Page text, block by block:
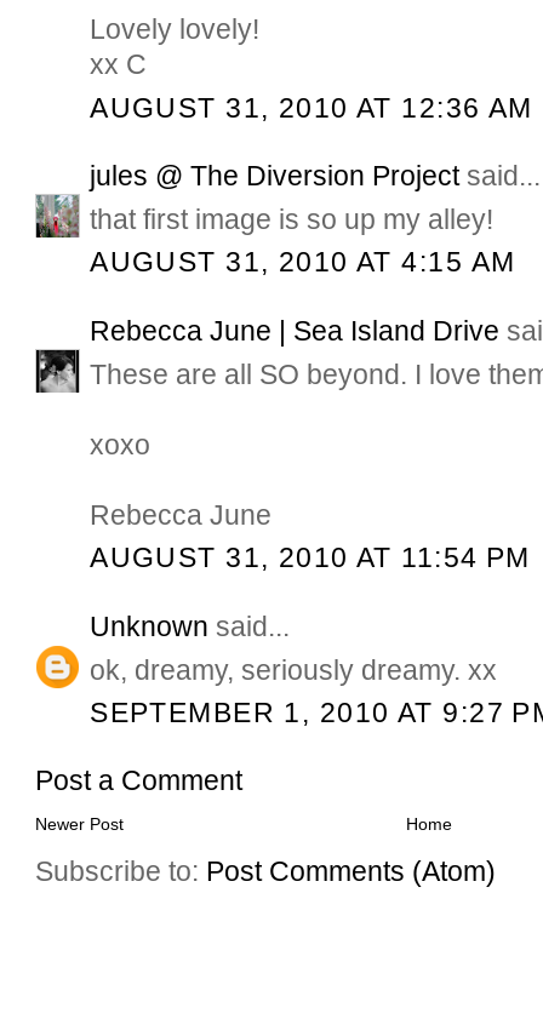
Lovely lovely!
xx C
AUGUST 31, 2010 AT 12:36 AM
jules @ The Diversion Projectsaid...
that first image is so up my alley!
AUGUST 31, 2010 AT 4:15 AM
Rebecca June | Sea Island Drive
These are all SO beyond. I love
xoxo
Rebecca June
AUGUST 31, 2010 AT 11:54 PM
Unknown said...
ok, dreamy, seriously dreamy. xx
SEPTEMBER 1, 2010 AT 9:27
Post a Comment
Newer Post Home
Subscribe to: Post Comments (Atom)